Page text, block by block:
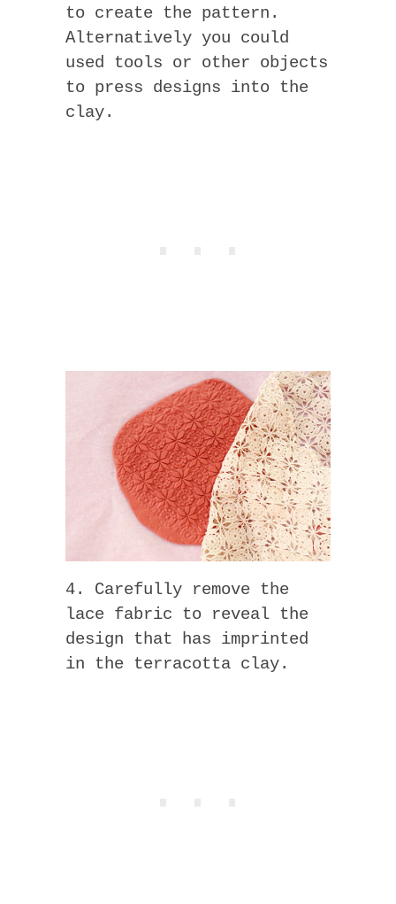
to create the pattern.
Alternatively you could
used tools or other objects
to press designs into the
clay.
4. Carefully remove the
lace fabric to reveal the
design that has imprinted
in the terracotta clay.